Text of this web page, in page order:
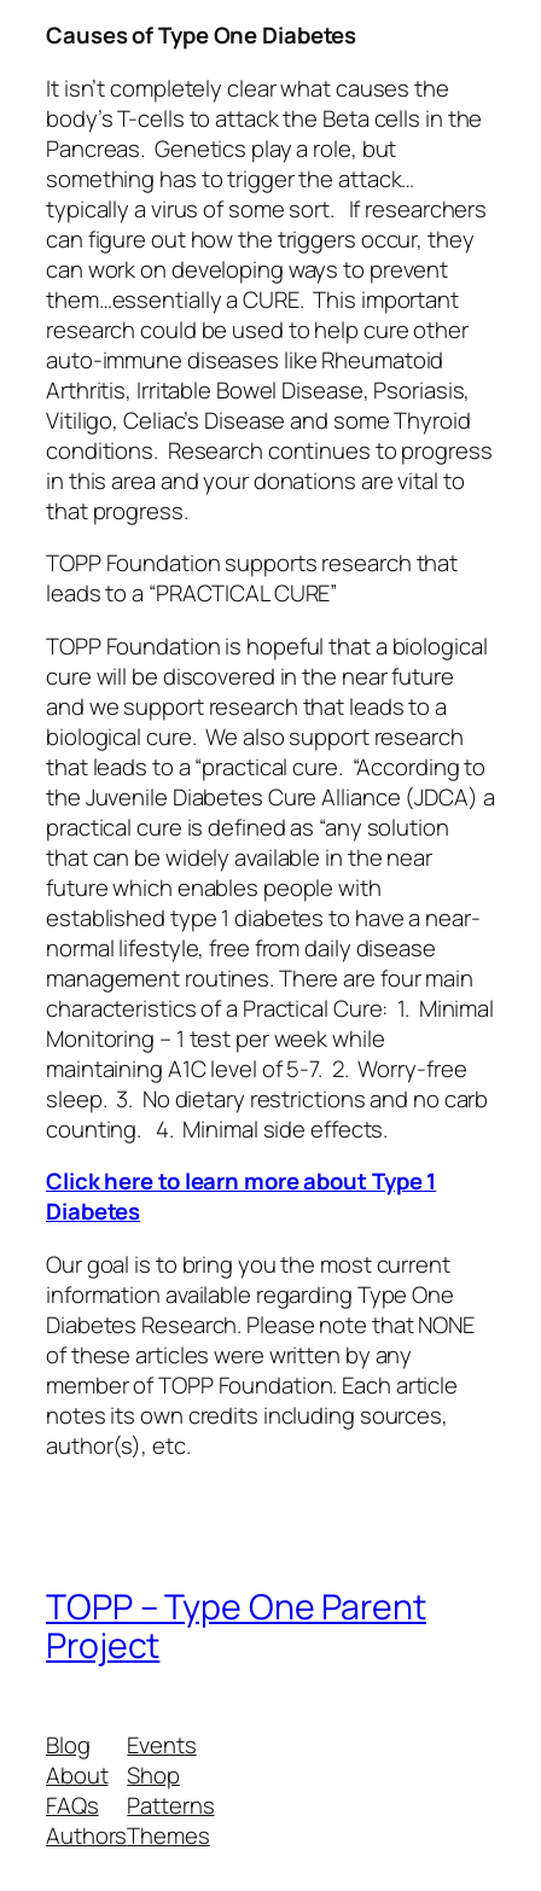
Causes of Type One Diabetes
It isn’t completely clear what causes the
body’s T-cells to attack the Beta cells in the
Pancreas. Genetics play a role, but
something has to trigger the attack…
typically a virus of some sort. If researchers
can figure out how the triggers occur, they
can work on developing ways to prevent
them…essentially a CURE. This important
research could be used to help cure other
auto-immune diseases like Rheumatoid
Arthritis, Irritable Bowel Disease, Psoriasis,
Vitiligo, Celiac’s Disease and some Thyroid
conditions. Research continues to progress
in this area and your donations are vital to
that progress.
TOPP Foundation supports research that
leads to a “PRACTICAL CURE”
TOPP Foundation is hopeful that a biological
cure will be discovered in the near future
and we support research that leads to a
biological cure. We also support research
that leads to a “practical cure. “According to
the Juvenile Diabetes Cure Alliance (JDCA) a
practical cure is defined as “any solution
that can be widely available in the near
future which enables people with
established type 1 diabetes to have a near-
normal lifestyle, free from daily disease
management routines. There are four main
characteristics of a Practical Cure: 1. Minimal
Monitoring – 1 test per week while
maintaining A1C level of 5-7. 2. Worry-free
sleep. 3. No dietary restrictions and no carb
counting. 4. Minimal side effects.
Click here to learn more about Type 1
Diabetes
Our goal is to bring you the most current
information available regarding Type One
Diabetes Research. Please note that NONE
of these articles were written by any
member of TOPP Foundation. Each article
notes its own credits including sources,
author(s), etc.
TOPP – Type One Parent
Project
Blog
About
FAQs
Authors
Events
Shop
Patterns
Themes